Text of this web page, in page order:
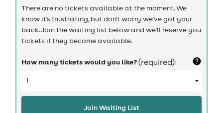
There are no tickets available at the moment. We
know it's frustrating, but don't worry we've got your
back. Join the waiting list below and we'll reserve you
tickets if they become available.
How many tickets would you like?(required):
Join Waiting List